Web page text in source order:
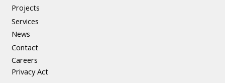
Projects
Services
News
Contact
Careers
Privacy Act